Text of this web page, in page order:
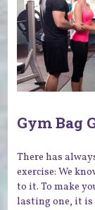
Gym Bag
There has
exercise: We
to it. To make
lasting one, it